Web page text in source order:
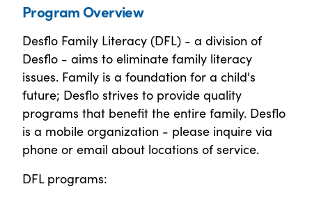
Program Overview
Desflo Family Literacy (DFL) - a division of
Desflo - aims to eliminate family literacy
issues. Family is a foundation for a child's
future; Desflo strives to provide quality
programs that benefit the entire family. Desflo
is a mobile organization - please inquire via
phone or email about locations of service.
DFL programs: